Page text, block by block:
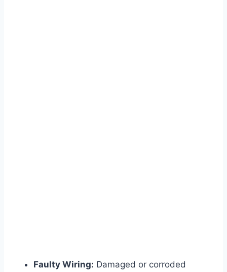
Faulty Wiring: Damaged or corroded